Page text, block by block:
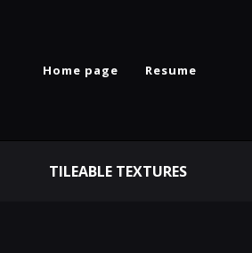
Home page Resume
TILEABLE TEXTURES